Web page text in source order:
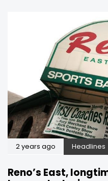
2 years ago Headlines
Reno’s East,